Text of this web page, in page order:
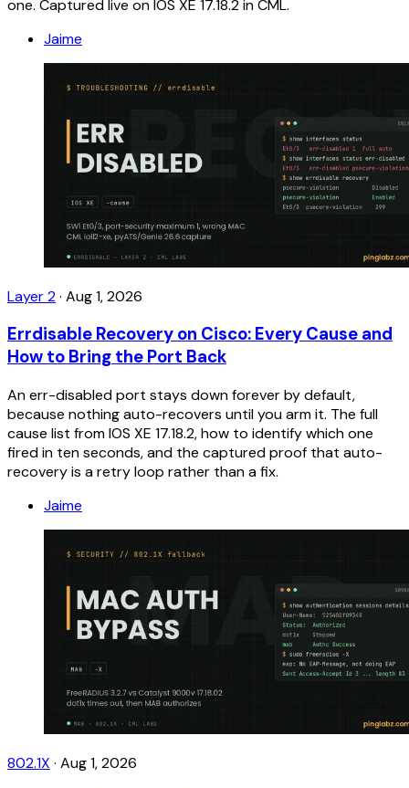
one. Captured live on IOS XE 17.18.2 in CML.
Jaime
Layer 2· Aug 1, 2026
Errdisable Recovery on Cisco: Every Cause and
How to Bring the Port Back
An err-disabled port stays down forever by default,
because nothing auto-recovers until you arm it. The full
cause list from IOS XE 17.18.2, how to identify which one
fired in ten seconds, and the captured proof that auto-
recovery is a retry loop rather than a fix.
Jaime
802.1X · Aug 1, 2026